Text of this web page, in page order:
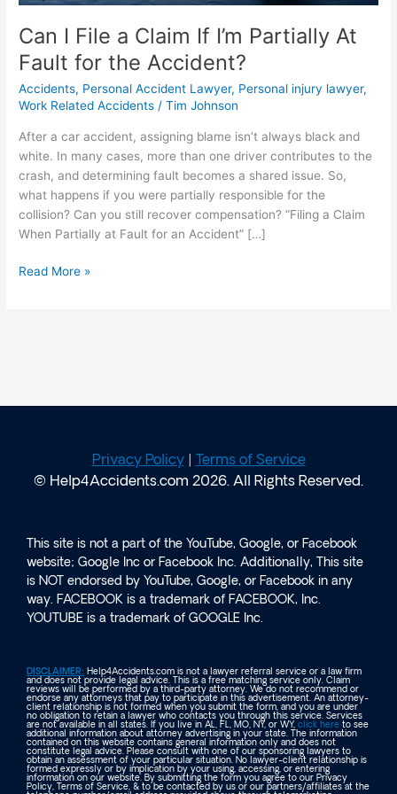
Can I File a Claim If I’m Partially At
Fault for the Accident?
Accidents, Personal Accident Lawyer, Personal injury lawyer,
Work Related Accidents /Tim Johnson
After a car accident, assigning blame isn’t always black and
white. In many cases, more than one driver contributes to the
crash, and determining fault becomes a shared issue. So,
what happens if you were partially responsible for the
collision? Can you still recover compensation? “Filing a Claim
When Partially at Fault for an Accident” […]
Accident?
Read More »
Privacy Policy|
Terms of Service
© Help4Accidents.com 2026. All Rights Reserved.
This site is not a part of the YouTube, Google, or Facebook
website; Google Inc or Facebook Inc. Additionally, This site
is NOT endorsed by YouTube, Google, or Facebook in any
way. FACEBOOK is a trademark of FACEBOOK, Inc.
YOUTUBE is a trademark of GOOGLE Inc.
DISCLAIMER: Help4Accidents.com is not a lawyer referral service or a law firm
and does not provide legal advice. This is a free matching service only. Claim
reviews will be performed by a third-party attorney. We do not recommend or
endorse any attorneys that pay to participate in this advertisement. An attorney-
client relationship is not formed when you submit the form, and you are under
no obligation to retain a lawyer who contacts you through this service. Services
are not available in all states. If you live in AL, FL, MO, NY, or WY, click here to see
additional information about attorney advertising in your state. The information
contained on this website contains general information only and does not
constitute legal advice. Please consult with one of our sponsoring lawyers to
obtain an assessment of your particular situation. No lawyer-client relationship is
formed expressly or by implication by your using, accessing, or entering
information on our website. By submitting the form you agree to our Privacy
Policy, Terms of Service, & to be contacted by us or our partners/affiliates at the